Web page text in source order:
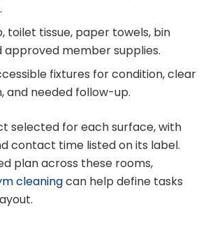
toilet tissue, paper towels, bin
approved member supplies.
fixtures for condition, clear
and needed follow-up.
selected for each surface, with
contact time listed on its label.
plan across these rooms,
cleaningcan help define tasks